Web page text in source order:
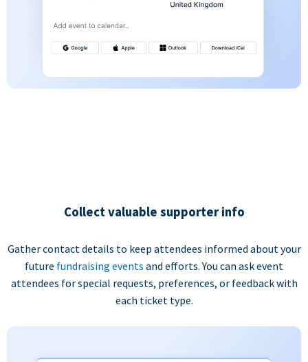
Collect valuable supporter info
Gather contact details to keep attendees informed about your
future fundraising events and efforts. You can ask event
attendees for special requests, preferences, or feedback with
each ticket type.